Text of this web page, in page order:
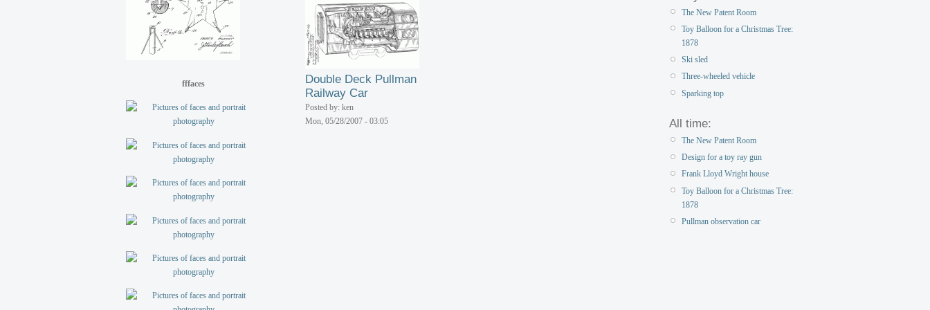
fffaces
Double Deck Pullman
Railway Car
Posted by: ken
Mon, 05/28/2007 - 03:05
The New Patent Room
Toy Balloon for a Christmas Tree:
1878
Ski sled
Three-wheeled vehicle
Sparking top
All time:
The New Patent Room
Design for a toy ray gun
Frank Lloyd Wright house
Toy Balloon for a Christmas Tree:
1878
Pullman observation car